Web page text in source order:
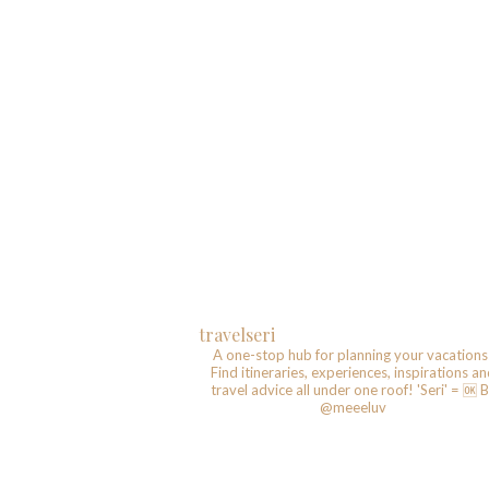
travelseri
A one-stop hub for planning your
Find itineraries, experiences, inspirations
travel advice all under one roof! 'Seri' = 🆗️
@meeeluv